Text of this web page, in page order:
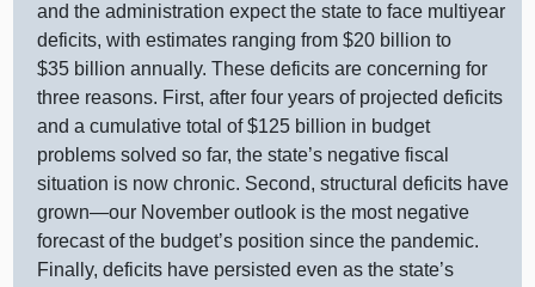
and the administration expect the state to face multiyear
deficits, with estimates ranging from $20 billion to
$35 billion annually. These deficits are concerning for
three reasons. First, after four years of projected deficits
and a cumulative total of $125 billion in budget
problems solved so far, the state’s negative fiscal
situation is now chronic. Second, structural deficits have
grown—our November outlook is the most negative
forecast of the budget’s position since the pandemic.
Finally, deficits have persisted even as the state’s